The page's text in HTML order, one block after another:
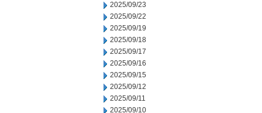
2025/09/23
2025/09/22
2025/09/19
2025/09/18
2025/09/17
2025/09/16
2025/09/15
2025/09/12
2025/09/11
2025/09/10